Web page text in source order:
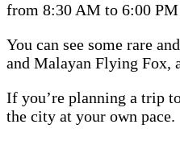
from 8:30 AM to 6:00 PM
You can see some rare
and Malayan Flying Fox,
If you’re planning a trip
the city at your own pace.